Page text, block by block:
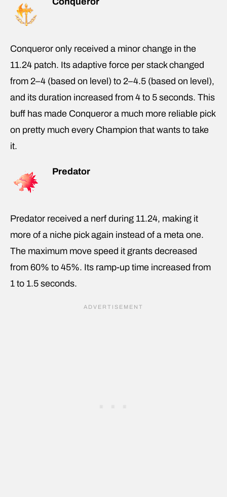
Conqueror only received a minor change in the
11.24 patch. Its adaptive force per stack changed
from 2–4 (based on level) to 2–4.5 (based on level),
and its duration increased from 4 to 5 seconds. This
buff has made Conqueror a much more reliable pick
on pretty much every Champion that wants to take
it.
Predator
Predator received a nerf during 11.24, making it
more of a niche pick again instead of a meta one.
The maximum move speed it grants decreased
from 60% to 45%. Its ramp-up time increased from
1 to 1.5 seconds.